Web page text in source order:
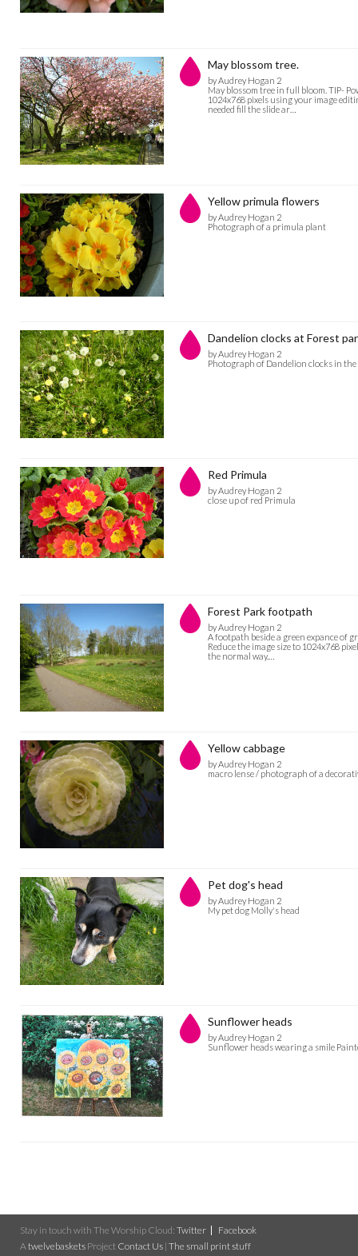
May blossom tree.
by Audrey Hogan 2
May blossom tree in full bloom. TIP-
1024x768 pixels using your image
needed fill the slide ar…
Yellow primula flowers
by Audrey Hogan 2
Photograph of a primula plant
Dandelion clocks at Forest
by Audrey Hogan 2
Photograph of Dandelion clocks in
Red Primula
by Audrey Hogan 2
close up of red Primula
Forest Park footpath
by Audrey Hogan 2
A footpath beside a green expance of
Reduce the image size to 1024x768
the normal way.…
Yellow cabbage
by Audrey Hogan 2
macro lense / photograph of a
Pet dog's head
by Audrey Hogan 2
My pet dog Molly's head
Sunflower heads
by Audrey Hogan 2
Sunflower heads wearing a smile
Stay in touch with The Worship Cloud: Twitter
Facebook
Atwelvebaskets Project Contact Us | The small print stuff